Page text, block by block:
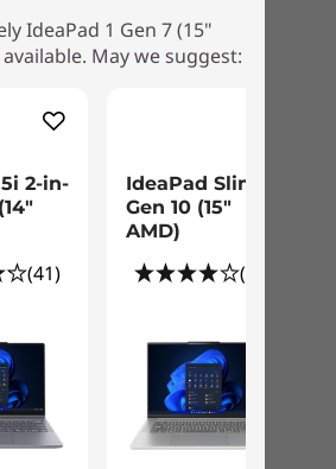
IdeaPad 1 Gen 7 (15"
May we suggest:
2-in-
(41)
IdeaPad Slim 5
Gen 10 (15"
AMD)
(29)